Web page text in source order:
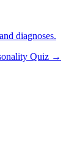
diagnoses.
Quiz →